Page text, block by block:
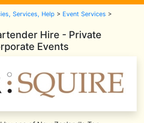
Services, Help > Event Services >
Hire - Private
Events